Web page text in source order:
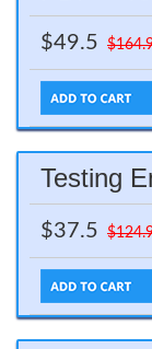
$49.5
Testing
$37.5